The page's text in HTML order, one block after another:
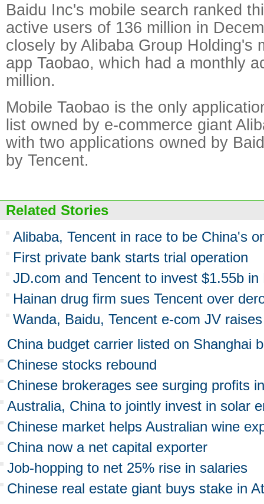
Baidu Inc's mobile search ranked
active users of 136 million in
closely by Alibaba Group Holding's
app Taobao, which had a monthly
million.
Mobile Taobao is the only
list owned by e-commerce giant
with two applications owned by
by Tencent.
Related Stories
Alibaba, Tencent in race to be China's
First private bank starts trial operation
JD.com and Tencent to invest $1.55b in
Hainan drug firm sues Tencent over
Wanda, Baidu, Tencent e-com JV
China budget carrier listed on Shanghai
Chinese stocks rebound
Chinese brokerages see surging profits
Australia, China to jointly invest in solar
Chinese market helps Australian wine
China now a net capital exporter
Job-hopping to net 25% rise in salaries
Chinese real estate giant buys stake in